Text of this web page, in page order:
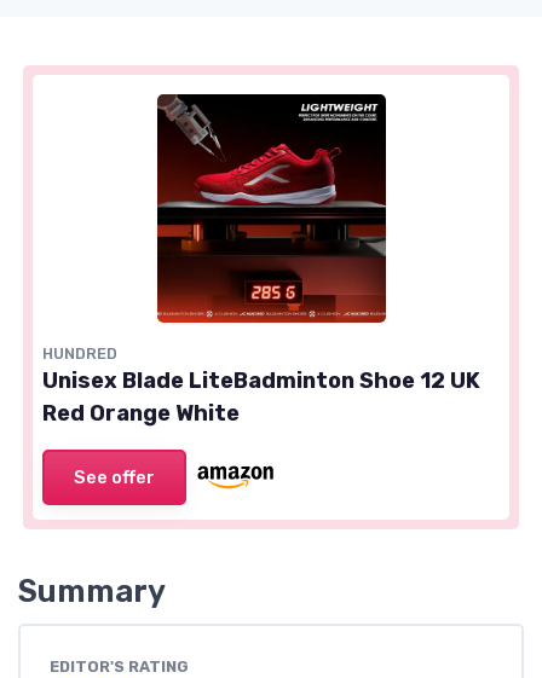
HUNDRED
Unisex Blade LiteBadminton Shoe 12 UK
Red Orange White
See offer
Summary
EDITOR'S RATING